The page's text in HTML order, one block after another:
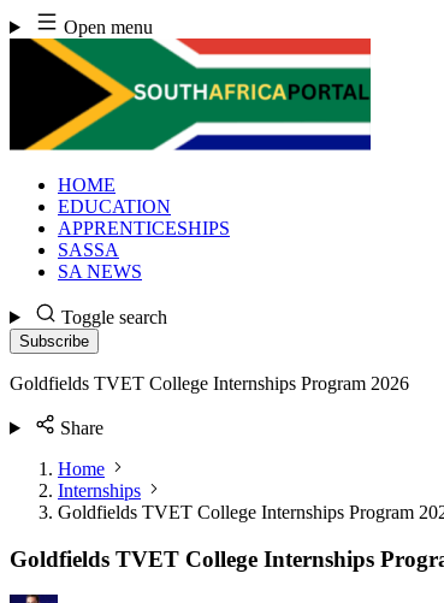
Skip
to
content
Open menu
HOME
EDUCATION
APPRENTICESHIPS
SASSA
SA NEWS
Toggle search
Subscribe
Goldfields TVET College Internships Program 2026
Share
Home
Internships
Goldfields TVET College Internships Program
Goldfields TVET College Internships